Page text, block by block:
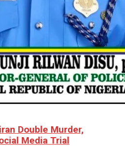
Double Murder,
Media Trial